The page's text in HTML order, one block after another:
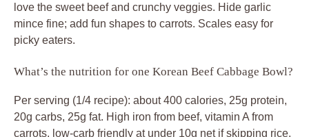
love the sweet beef and crunchy veggies. Hide garlic
mince fine; add fun shapes to carrots. Scales easy for
picky eaters.
What’s the nutrition for one Korean Beef Cabbage Bowl?
Per serving (1/4 recipe): about 400 calories, 25g protein,
20g carbs, 25g fat. High iron from beef, vitamin A from
carrots, low-carb friendly at under 10g net if skipping rice.